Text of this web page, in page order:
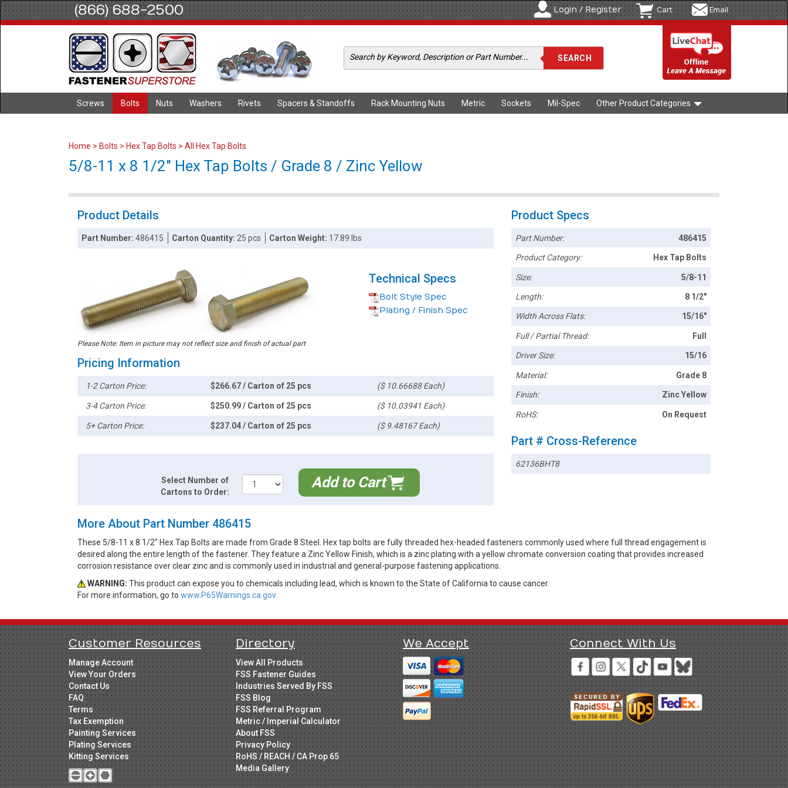
(866) 688-2500 Login / Register Cart Email
Screws Bolts Nuts Washers Rivets Spacers & Standoffs Rack Mounting Nuts Metric Sockets Mil-Spec Other Product Categories
Home > Bolts > Hex Tap Bolts > All Hex Tap Bolts
5/8-11 x 8 1/2" Hex Tap Bolts / Grade 8 / Zinc Yellow
Product Details
Part Number:486415 Carton Quantity: 25 pcs Carton Weight: 17.89 lbs
Please Note: Item in picture may not reflect size and finish of actual part
Technical Specs
Bolt Style Spec
Plating / Finish Spec
Pricing Information
1-2 Carton Price: $266.67 / Carton of 25 pcs ($ 10.66688 Each)
3-4 Carton Price: $250.99 / Carton of 25 pcs ($ 10.03941 Each)
5+ Carton Price: $237.04 / Carton of 25 pcs ($ 9.48167 Each)
Select Number of
Cartons to Order:
Add to Cart
Product Specs
Part Number: 486415
Product Category: Hex Tap Bolts
Size: 5/8-11
Length: 8 1/2"
Width Across Flats: 15/16"
Full / Partial Thread: Full
Driver Size: 15/16
Material: Grade 8
Finish: Zinc Yellow
RoHS: On Request
Part # Cross-Reference
62136BHT8
More About Part Number 486415
These 5/8-11 x 8 1/2" Hex Tap Bolts are made from Grade 8 Steel. Hex tap bolts are fully threaded hex-headed fasteners commonly used where full thread engagement is
desired along the entire length of the fastener. They feature a Zinc Yellow Finish, which is a zinc plating with a yellow chromate conversion coating that provides increased
corrosion resistance over clear zinc and is commonly used in industrial and general-purpose fastening applications.
WARNING: This product can expose you to chemicals including lead, which is known to the State of California to cause cancer.
For more information, go to www.P65Warnings.ca.gov.
Customer Resources
Manage Account
View Your Orders
Contact Us
FAQ
Terms
Tax Exemption
Painting Services
Plating Services
Kitting Services
Directory
View All Products
FSS Fastener Guides
Industries Served By FSS
FSS Blog
FSS Referral Program
Metric / Imperial Calculator
About FSS
Privacy Policy
RoHS / REACH / CA Prop 65
Media Gallery
We Accept Connect With Us